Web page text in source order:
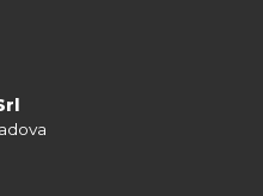
consult our